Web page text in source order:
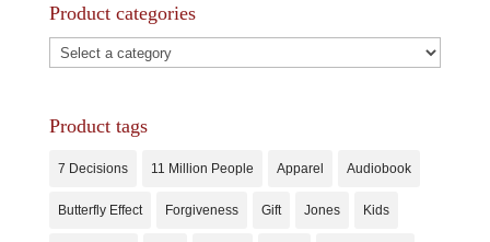
Product categories
Product tags
7 Decisions 11 Million People Apparel Audiobook
Butterfly Effect Forgiveness Gift Jones Kids